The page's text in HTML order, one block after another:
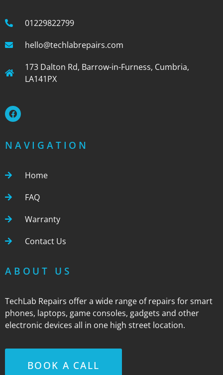
01229822799
hello@techlabrepairs.com
173 Dalton Rd, Barrow-in-Furness, Cumbria,
LA141PX
NAVIGATION
Home
FAQ
Warranty
Contact Us
ABOUT US
TechLab Repairs offer a wide range of repairs for smart
phones, laptops, game consoles, gadgets and other
electronic devices all in one high street location.
BOOK A CALL